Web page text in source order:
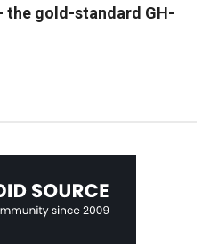
the gold-standard GH-